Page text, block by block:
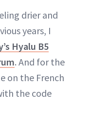
drier and
years, I
Hyalu B5
. And for the
on the French
the code